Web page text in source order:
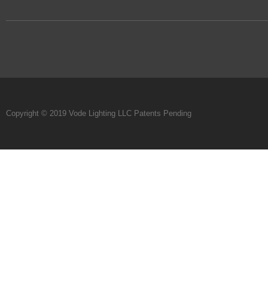
Copyright © 2019 Vode Lighting LLC Patents Pending